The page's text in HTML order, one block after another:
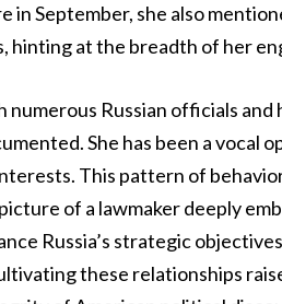
in September, she also
hinting at the breadth of her
numerous Russian officials
She has been a vocal
This pattern of
of a lawmaker deeply
Russia’s strategic
these relationships